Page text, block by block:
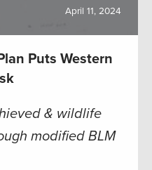
April 11, 2024
Puts Western
& wildlife
modified BLM